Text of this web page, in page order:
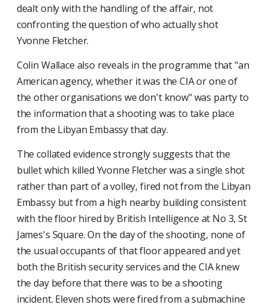
dealt only with the handling of the affair, not
confronting the question of who actually shot
Yvonne Fletcher.
Colin Wallace also reveals in the programme that "an
American agency, whether it was the CIA or one of
the other organisations we don't know" was party to
the information that a shooting was to take place
from the Libyan Embassy that day.
The collated evidence strongly suggests that the
bullet which killed Yvonne Fletcher was a single shot
rather than part of a volley, fired not from the Libyan
Embassy but from a high nearby building consistent
with the floor hired by British Intelligence at No 3, St
James's Square. On the day of the shooting, none of
the usual occupants of that floor appeared and yet
both the British security services and the CIA knew
the day before that there was to be a shooting
incident. Eleven shots were fired from a submachine